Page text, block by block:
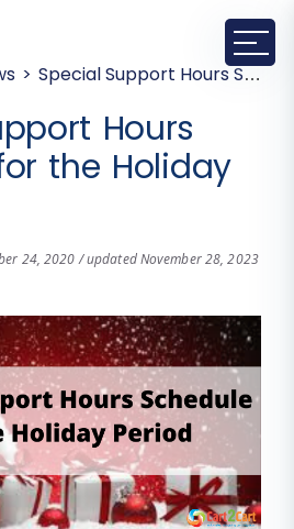
Special Support Hours Schedule for the Holiday Period
Hours
the Holiday
24, 2020 / updated November 28, 2023